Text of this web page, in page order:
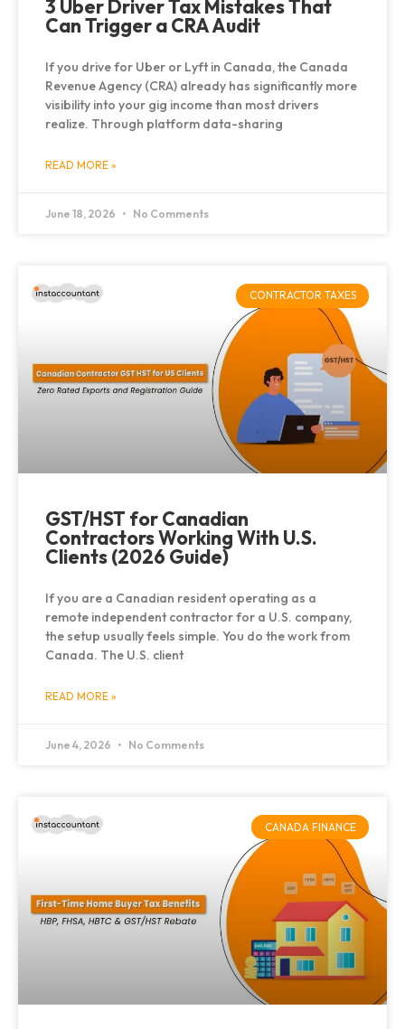
3 Uber Driver Tax Mistakes That
Can Trigger a CRA Audit
If you drive for Uber or Lyft in Canada, the Canada
Revenue Agency (CRA) already has significantly more
visibility into your gig income than most drivers
realize. Through platform data-sharing
READ MORE »
June 18, 2026 No Comments
CONTRACTOR TAXES
GST/HST for Canadian
Contractors Working With U.S.
Clients (2026 Guide)
If you are a Canadian resident operating as a
remote independent contractor for a U.S. company,
the setup usually feels simple. You do the work from
Canada. The U.S. client
READ MORE »
June 4, 2026 No Comments
CANADA FINANCE